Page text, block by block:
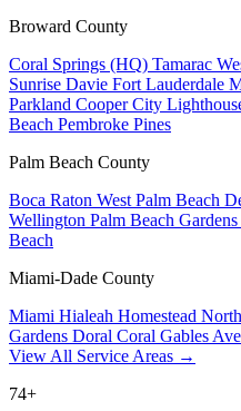
Broward County
Coral Springs (HQ) Tamarac
Sunrise Davie Fort Lauderdale
Parkland Cooper City
Beach Pembroke Pines
Palm Beach County
Boca Raton West Palm Beach
Wellington Palm Beach Gardens
Beach
Miami-Dade County
Miami Hialeah Homestead
Gardens Doral Coral Gables
View All Service Areas →
74+